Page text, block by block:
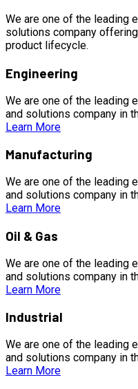
We are one of the leading
solutions company
product lifecycle.
Engineering
We are one of the leading
and solutions company in
Learn More
Manufacturing
We are one of the leading
and solutions company in
Learn More
Oil & Gas
We are one of the leading
and solutions company in
Learn More
Industrial
We are one of the leading
and solutions company in
Learn More